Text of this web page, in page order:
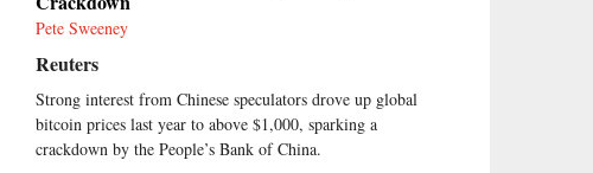
Pete Sweeney
Reuters
Strong interest from Chinese speculators drove up global
bitcoin prices last year to above $1,000, sparking a
crackdown by the People’s Bank of China.